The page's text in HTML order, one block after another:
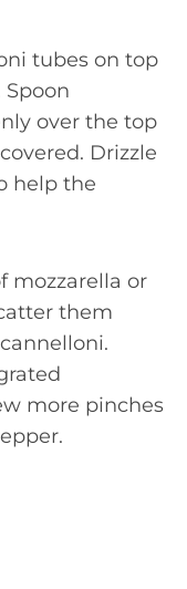
tubes on top
over the top
Drizzle
help the
mozzarella or
them
more pinches